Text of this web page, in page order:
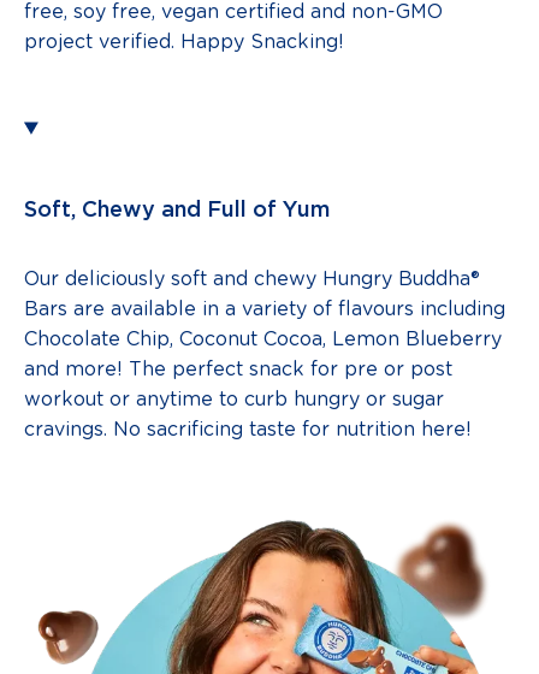
free, soy free, vegan certified and non-GMO
project verified. Happy Snacking!
Soft, Chewy and Full of Yum
Our deliciously soft and chewy Hungry Buddha®
Bars are available in a variety of flavours including
Chocolate Chip, Coconut Cocoa, Lemon Blueberry
and more! The perfect snack for pre or post
workout or anytime to curb hungry or sugar
cravings. No sacrificing taste for nutrition here!